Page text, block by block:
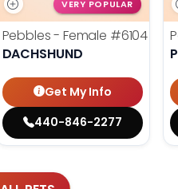
VERY POPULAR
Pebbles - Female #6104
DACHSHUND
Get My Info
440-846-2277